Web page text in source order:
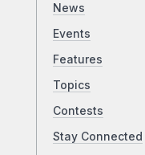
News
Events
Features
Topics
Contests
Stay Connected